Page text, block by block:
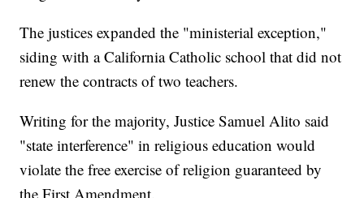
The justices expanded the "ministerial exception,"
siding with a California Catholic school that did not
renew the contracts of two teachers.
Writing for the majority, Justice Samuel Alito said
"state interference" in religious education would
violate the free exercise of religion guaranteed by
the First Amendment.